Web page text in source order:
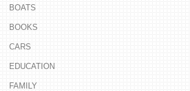
BOATS
BOOKS
CARS
EDUCATION
FAMILY